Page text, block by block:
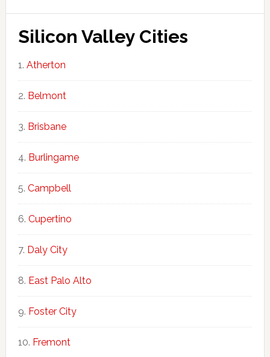
Silicon Valley Cities
Atherton
Belmont
Brisbane
Burlingame
Campbell
Cupertino
Daly City
East Palo Alto
Foster City
Fremont